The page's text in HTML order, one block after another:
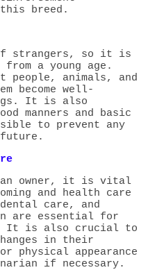
breed.
of strangers, so it is
a young age.
people, animals, and
become well-
It is also
manners and basic
to prevent any
owner, it is vital
and health care
care, and
are essential for
It is also crucial to
in their
physical appearance
if necessary.